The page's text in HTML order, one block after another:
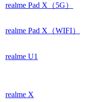
realme Pad X（5G）
realme Pad X（WIFI）
realme U1
realme X